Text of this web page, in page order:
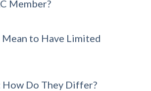
Member?
to Have Limited
How Do They Differ?